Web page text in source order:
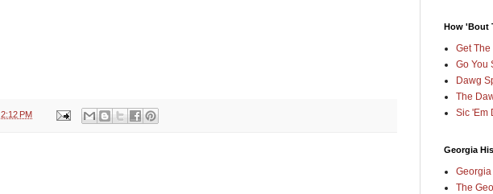
2:12 PM
How 'Bout
Get The
Go You
Dawg
The
Sic 'Em
Georgia
Georgia
The